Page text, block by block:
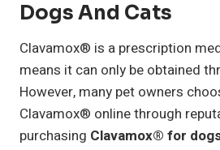
Dogs And Cats
Clavamox® is a prescription
means it can only be obtained
However, many pet owners
Clavamox® online through
purchasing Clavamox® for